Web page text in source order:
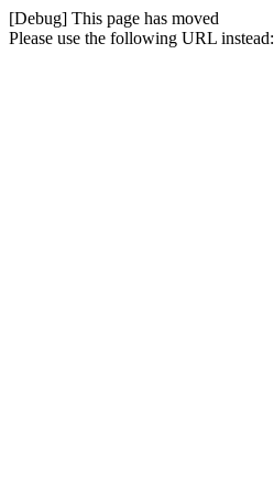
[Debug] This page has moved
Please use the following URL instead: